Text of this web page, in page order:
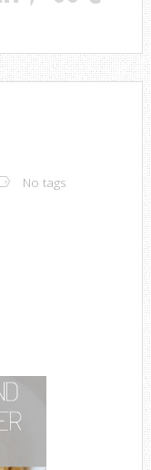
No tags